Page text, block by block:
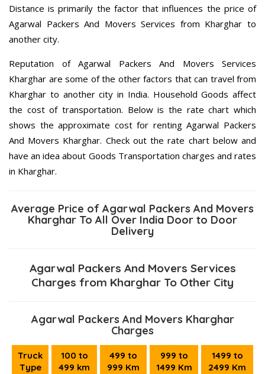
Distance is primarily the factor that influences the price of
Agarwal Packers And Movers Services from Kharghar to
another city.
Reputation of Agarwal Packers And Movers Services
Kharghar are some of the other factors that can travel from
Kharghar to another city in India. Household Goods affect
the cost of transportation. Below is the rate chart which
shows the approximate cost for renting Agarwal Packers
And Movers Kharghar. Check out the rate chart below and
have an idea about Goods Transportation charges and rates
in Kharghar.
Average Price of Agarwal Packers And Movers
Kharghar To All Over India Door to Door
Delivery
Agarwal Packers And Movers Services
Charges from Kharghar To Other City
Agarwal Packers And Movers Kharghar
Charges
Truck
Type
100 to
499 km
499 to
999 Km
999 to
1499 Km
1499 to
2499 Km